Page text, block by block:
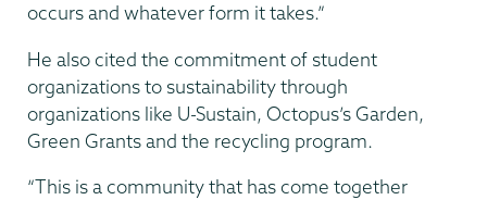
occurs and whatever form it takes.”
He also cited the commitment of student
organizations to sustainability through
organizations like U-Sustain, Octopus’s Garden,
Green Grants and the recycling program.
“This is a community that has come together